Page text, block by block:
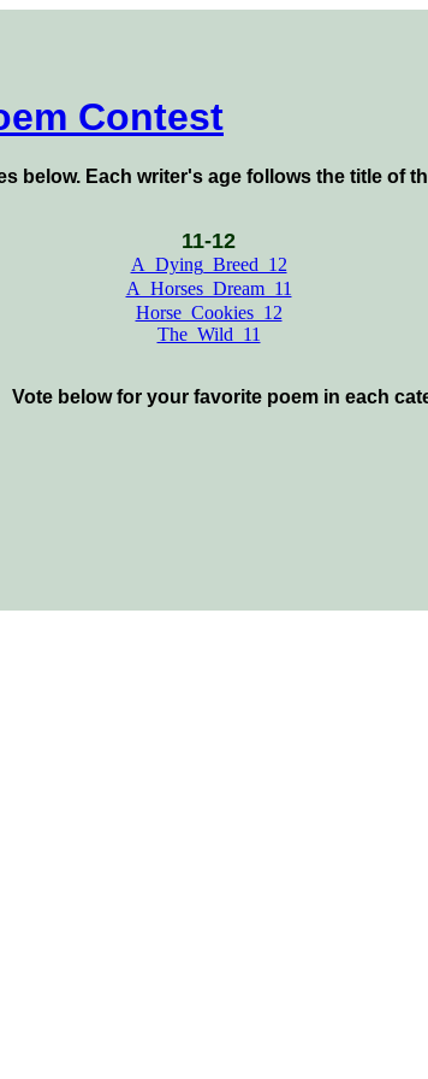
Contest
below. Each writer's age follows the title of
11-12
A_Dying_Breed_12
A_Horses_Dream_11
Horse_Cookies_12
The_Wild_11
Vote below for your favorite poem in each